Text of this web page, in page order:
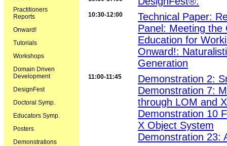
Practitioners
Reports
Onward!
Tutorials
Workshops
Domain Driven
Development
DesignFest
Doctoral Symp.
Educators Symp.
Posters
Demonstrations
10:30-12:00
Technical Paper:
Panel: Meeting the
Education for
Onward!:
Generation
11:00-11:45
Demonstration 2:
Demonstration 7:
through LOM and
Demonstration 10
X Object System
Demonstration 23: